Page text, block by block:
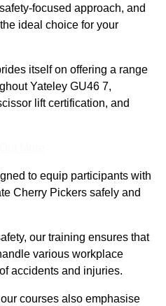
focused approach, and
ideal choice for your
itself on offering a range
Yateley GU46 7,
lift certification, and
to equip participants with
Cherry Pickers safely and
our training ensures that
various workplace
accidents and injuries.
courses also emphasise